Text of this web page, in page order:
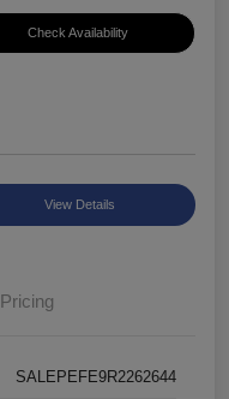
Check Availability
View Details
Pricing
SALEPEFE9R2262644